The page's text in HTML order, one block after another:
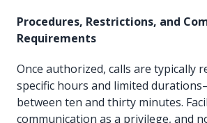
Procedures, Restrictions, and
Requirements
Once authorized, calls are typically
specific hours and limited
between ten and thirty minutes.
communication as a privilege, and